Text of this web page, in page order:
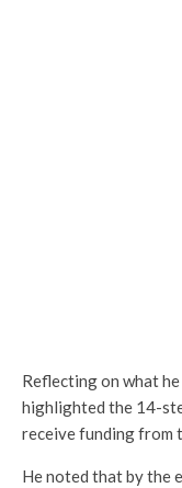
Reflecting on what
highlighted the 14-
receive funding from
He noted that by the